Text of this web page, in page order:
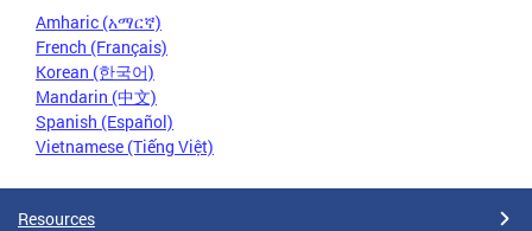
Amharic (አማርኛ)
French (Français)
Korean (한국어)
Mandarin (中文)
Spanish (Español)
Vietnamese (Tiếng Việt)
Resources